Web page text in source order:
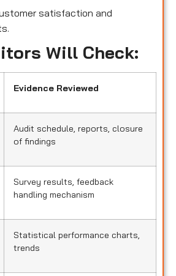
satisfaction and
Will Check:
Evidence Reviewed
Audit schedule, reports, closure
of findings
Survey results, feedback
handling mechanism
Statistical performance charts,
trends